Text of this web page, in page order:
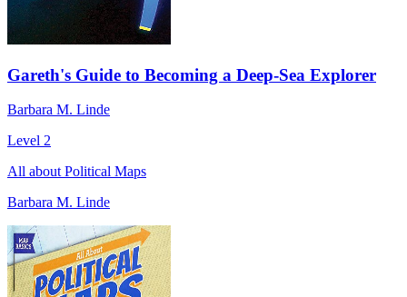
Gareth's Guide to Becoming a Deep-Sea Explorer
Barbara M. Linde
Level 2
All about Political Maps
Barbara M. Linde